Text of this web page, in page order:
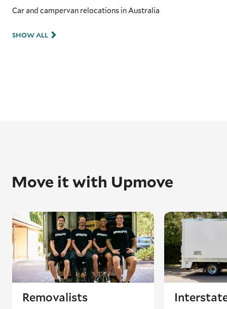
Car and campervan relocations in Australia
SHOW ALL
Move it with Upmove
Removalists